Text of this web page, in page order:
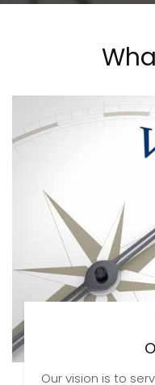
Our vision is to